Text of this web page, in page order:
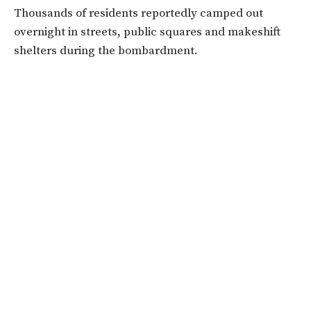
Thousands of residents reportedly camped out
overnight in streets, public squares and makeshift
shelters during the bombardment.